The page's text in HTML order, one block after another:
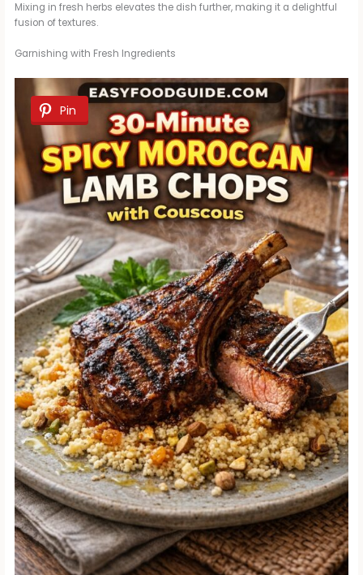
Mixing in fresh herbs elevates the dish further, making it a delightful
fusion of textures.
Garnishing with Fresh Ingredients
Pin